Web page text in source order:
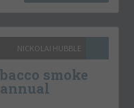
NICKOLAI HUBBLE
smoke